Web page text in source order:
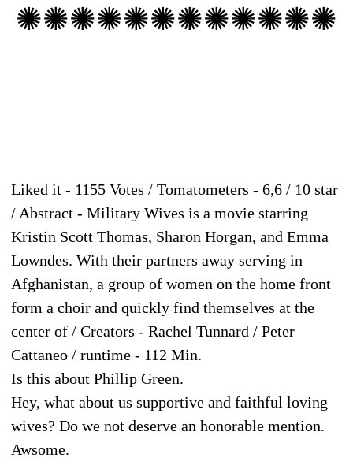
✺✺✺✺✺✺✺✺✺✺✺✺
Liked it - 1155 Votes / Tomatometers - 6,6 / 10 star
/ Abstract - Military Wives is a movie starring
Kristin Scott Thomas, Sharon Horgan, and Emma
Lowndes. With their partners away serving in
Afghanistan, a group of women on the home front
form a choir and quickly find themselves at the
center of / Creators - Rachel Tunnard / Peter
Cattaneo / runtime - 112 Min.
Is this about Phillip Green.
Hey, what about us supportive and faithful loving
wives? Do we not deserve an honorable mention.
Awsome.